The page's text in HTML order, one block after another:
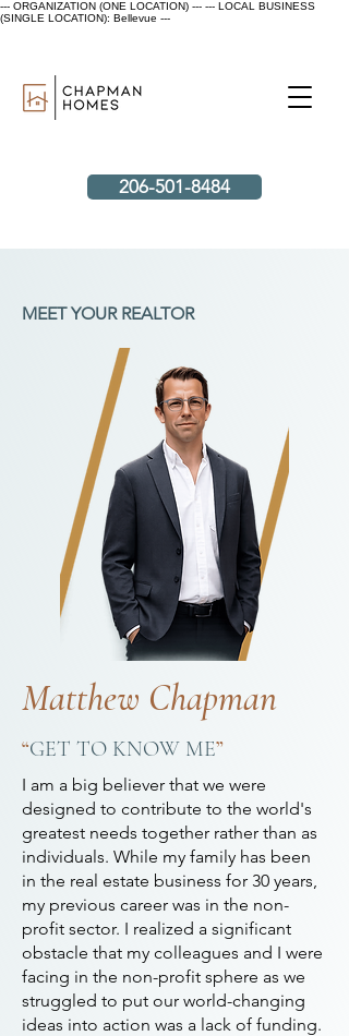
--- ORGANIZATION (ONE LOCATION) --- --- LOCAL BUSINESS
(SINGLE LOCATION): Bellevue ---
206-501-8484
MEET YOUR REALTOR
Matthew Chapman
“GET TO KNOW ME”
I am a big believer that we were
designed to contribute to the world's
greatest needs together rather than as
individuals. While my family has been
in the real estate business for 30 years,
my previous career was in the non-
profit sector. I realized a significant
obstacle that my colleagues and I were
facing in the non-profit sphere as we
struggled to put our world-changing
ideas into action was a lack of funding.